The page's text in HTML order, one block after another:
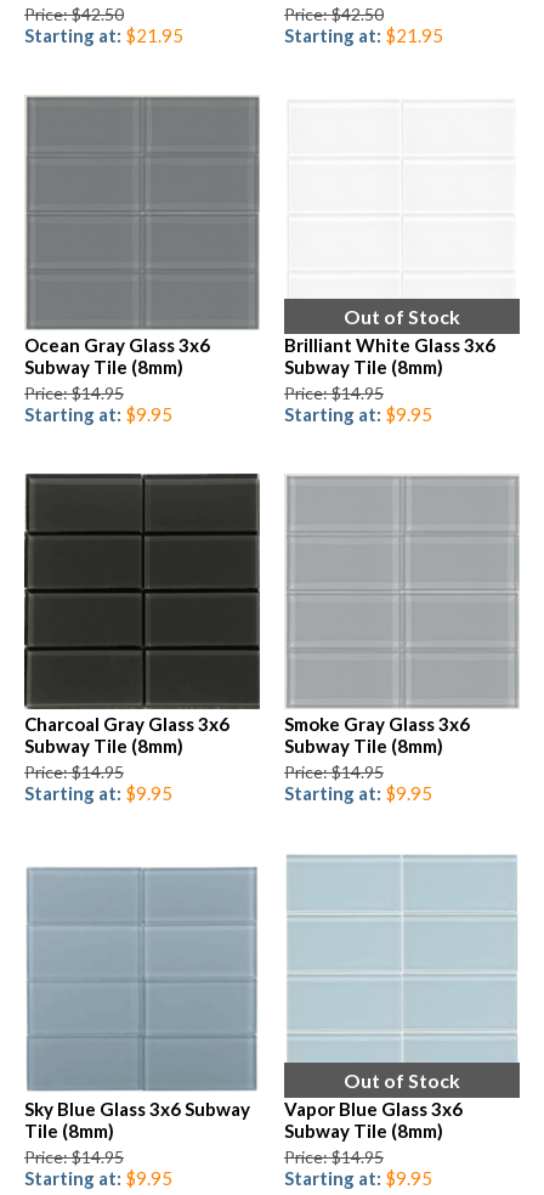
Price: $42.50
Starting at: $21.95
Price: $42.50
Starting at: $21.95
Ocean Gray Glass 3x6
Subway Tile (8mm)
Price: $14.95
Starting at: $9.95
Out of Stock
Brilliant White Glass 3x6
Subway Tile (8mm)
Price: $14.95
Starting at: $9.95
Charcoal Gray Glass 3x6
Subway Tile (8mm)
Price: $14.95
Starting at: $9.95
Smoke Gray Glass 3x6
Subway Tile (8mm)
Price: $14.95
Starting at: $9.95
Sky Blue Glass 3x6 Subway
Tile (8mm)
Price: $14.95
Starting at: $9.95
Out of Stock
Vapor Blue Glass 3x6
Subway Tile (8mm)
Price: $14.95
Starting at: $9.95